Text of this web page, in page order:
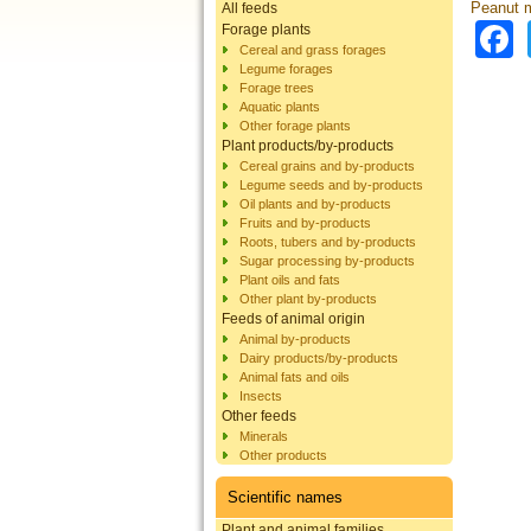
All feeds
Forage plants
Cereal and grass forages
Legume forages
Forage trees
Aquatic plants
Other forage plants
Plant products/by-products
Cereal grains and by-products
Legume seeds and by-products
Oil plants and by-products
Fruits and by-products
Roots, tubers and by-products
Sugar processing by-products
Plant oils and fats
Other plant by-products
Feeds of animal origin
Animal by-products
Dairy products/by-products
Animal fats and oils
Insects
Other feeds
Minerals
Other products
Scientific names
Peanut